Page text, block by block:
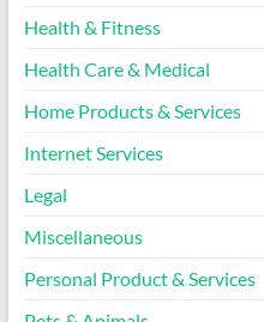
Health & Fitness
Health Care & Medical
Home Products & Services
Internet Services
Legal
Miscellaneous
Personal Product & Services